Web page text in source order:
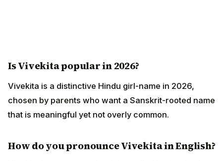
Is Vivekita popular in 2026?
Vivekita is a distinctive Hindu girl-name in 2026,
chosen by parents who want a Sanskrit-rooted name
that is meaningful yet not overly common.
How do you pronounce Vivekita in English?